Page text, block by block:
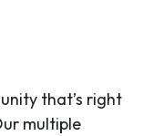
that’s right
multiple